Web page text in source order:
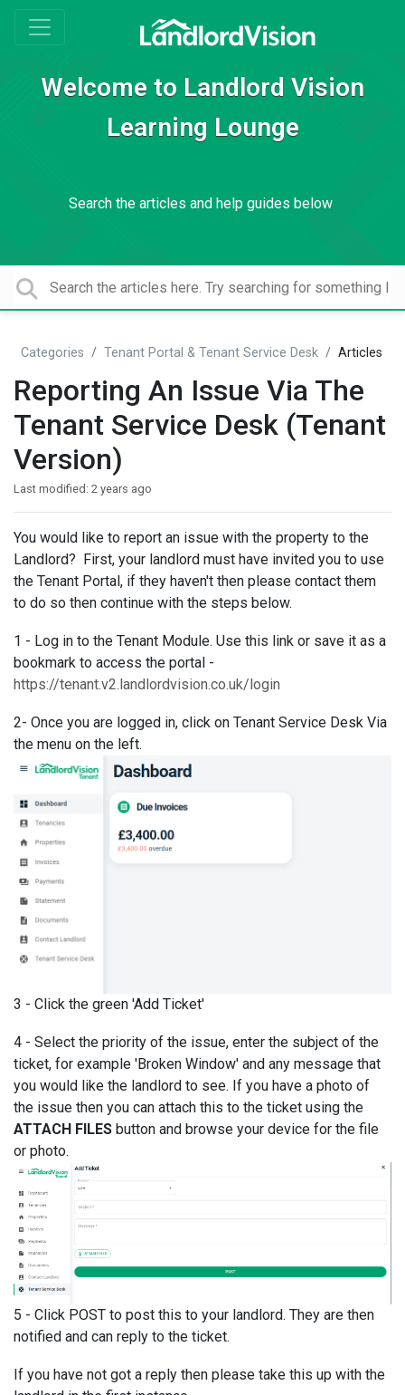
Welcome to Landlord Vision
Learning Lounge
Search the articles and help guides below
Categories Tenant Portal & Tenant Service Desk Articles
Reporting An Issue Via The
Tenant Service Desk (Tenant
Version)
Last modified: 2 years ago
You would like to report an issue with the property to the
Landlord? First, your landlord must have invited you to use
the Tenant Portal, if they haven't then please contact them
to do so then continue with the steps below.
1 - Log in to the Tenant Module. Use this link or save it as a
bookmark to access the portal -
https://tenant.v2.landlordvision.co.uk/login
2- Once you are logged in, click on Tenant Service Desk Via
the menu on the left.
3 - Click the green 'Add Ticket'
4 - Select the priority of the issue, enter the subject of the
ticket, for example 'Broken Window' and any message that
you would like the landlord to see. If you have a photo of
the issue then you can attach this to the ticket using the
ATTACH FILES button and browse your device for the file
or photo.
5 - Click POST to post this to your landlord. They are then
notified and can reply to the ticket.
If you have not got a reply then please take this up with the